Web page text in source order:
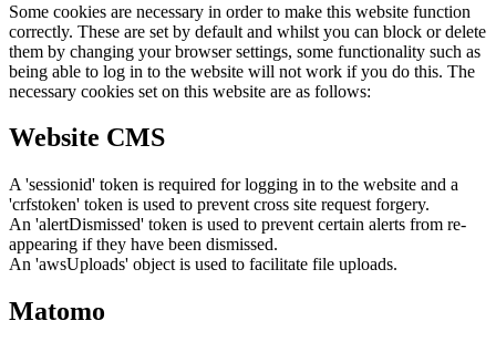
Some cookies are necessary in order to make this website function
correctly. These are set by default and whilst you can block or delete
them by changing your browser settings, some functionality such as
being able to log in to the website will not work if you do this. The
necessary cookies set on this website are as follows:
Website CMS
A 'sessionid' token is required for logging in to the website and a
'crfstoken' token is used to prevent cross site request forgery.
An 'alertDismissed' token is used to prevent certain alerts from re-
appearing if they have been dismissed.
An 'awsUploads' object is used to facilitate file uploads.
Matomo